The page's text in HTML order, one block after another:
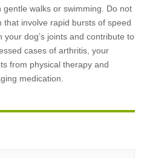
walks or swimming. Do not
involve rapid bursts of speed
dog’s joints and contribute to
cases of arthritis, your
from physical therapy and
medication.